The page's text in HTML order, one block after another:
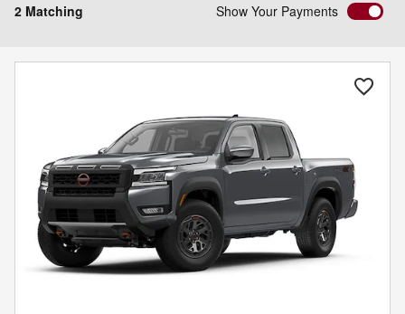
2 Matching Show Your Payments